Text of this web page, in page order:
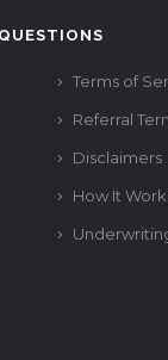
Terms of
Referral
Disclaimers
How It